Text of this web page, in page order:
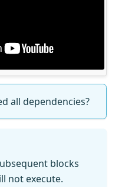
all dependencies?
blocks
not execute.